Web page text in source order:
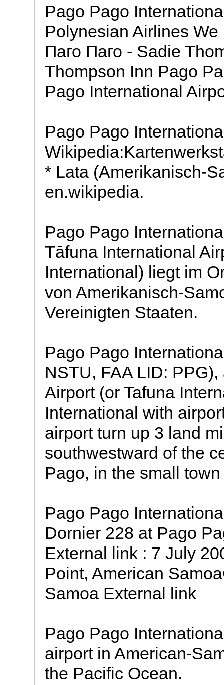
Pago Pago
Polynesian Airlines
Паго Паго - Sadie
Thompson Inn Pago
Pago International
Pago Pago
* Lata (Amerikanisch-
en.wikipedia.
Pago Pago
Tāfuna International
International) liegt im
von Amerikanisch-
Vereinigten Staaten.
Pago Pago
NSTU, FAA LID:
Airport (or Tafuna
International with
airport turn up 3 land
southwestward of the
Pago, in the small
Pago Pago
Dornier 228 at Pago
External link : 7 July
Point, American
Samoa External link
Pago Pago
airport in American-
the Pacific Ocean.